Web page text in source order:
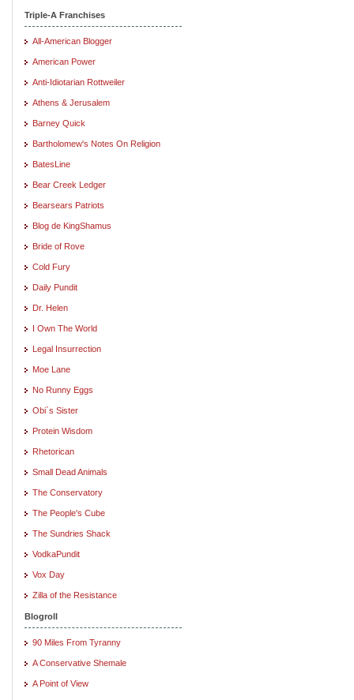
Triple-A Franchises
All-American Blogger
American Power
Anti-Idiotarian Rottweiler
Athens & Jerusalem
Barney Quick
Bartholomew's Notes On Religion
BatesLine
Bear Creek Ledger
Bearsears Patriots
Blog de KingShamus
Bride of Rove
Cold Fury
Daily Pundit
Dr. Helen
I Own The World
Legal Insurrection
Moe Lane
No Runny Eggs
Obi`s Sister
Protein Wisdom
Rhetorican
Small Dead Animals
The Conservatory
The People's Cube
The Sundries Shack
VodkaPundit
Vox Day
Zilla of the Resistance
Blogroll
90 Miles From Tyranny
A Conservative Shemale
A Point of View